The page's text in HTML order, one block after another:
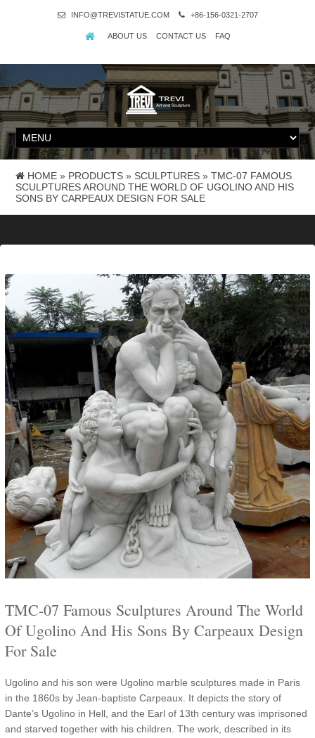
INFO@TREVISTATUE.COM +86-156-0321-2707
ABOUT US CONTACT US FAQ
HOME » PRODUCTS » SCULPTURES »TMC-07 FAMOUS
SCULPTURES AROUND THE WORLD OF UGOLINO AND HIS
SONS BY CARPEAUX DESIGN FOR SALE
TMC-07 Famous Sculptures Around The World
Of Ugolino And His Sons By Carpeaux Design
For Sale
Ugolino and his son were Ugolino marble sculptures made in Paris
in the 1860s by Jean-baptiste Carpeaux. It depicts the story of
Dante’s Ugolino in Hell, and the Earl of 13th century was imprisoned
and starved together with his children. The work, described in its